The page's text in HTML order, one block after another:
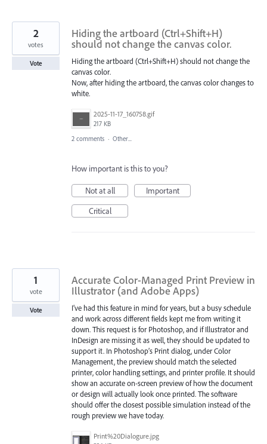
Hiding the artboard (Ctrl+Shift+H)
should not change the canvas color.
Hiding the artboard (Ctrl+Shift+H) should not change the
canvas color.
Now, after hiding the artboard, the canvas color changes to
white.
2025-11-17_160758.gif
217 KB
2
votes
Vote
2 comments · Other...
How important is this to you?
Not at all
Important
Critical
Accurate Color-Managed Print Preview in
Illustrator (and Adobe Apps)
I’ve had this feature in mind for years, but a busy schedule
and work across different fields kept me from writing it
down. This request is for Photoshop, and if Illustrator and
InDesign are missing it as well, they should be updated to
support it. In Photoshop’s Print dialog, under Color
Management, the preview should match the selected
printer, color handling settings, and printer profile. It should
show an accurate on-screen preview of how the document
or design will actually look once printed. The software
should offer the closest possible simulation instead of the
rough preview we have today.
Print%20Dialogure.jpg
1
vote
Vote